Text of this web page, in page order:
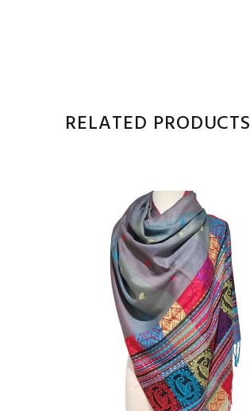
RELATED PRODUCTS